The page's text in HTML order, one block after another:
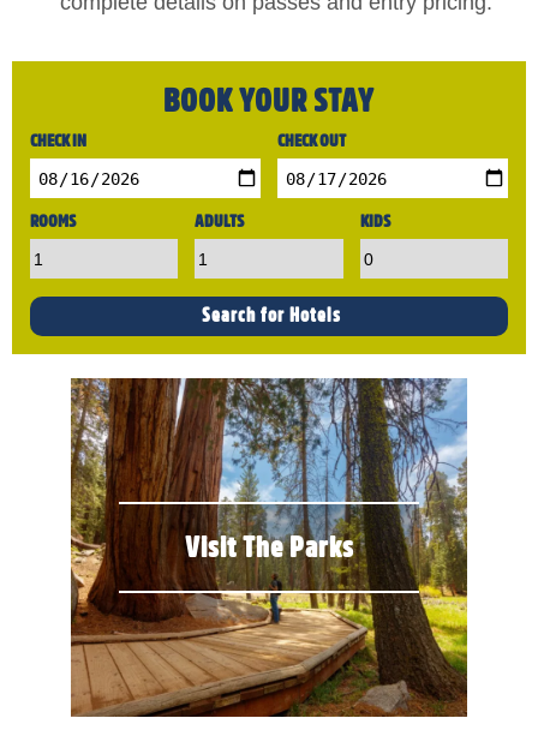
BOOK YOUR STAY
CHECK IN CHECK OUT
ROOMS ADULTS KIDS
Visit The Parks